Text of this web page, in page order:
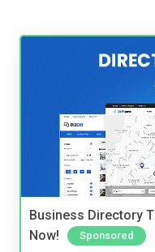
Business Directory
Now!
Sponsored